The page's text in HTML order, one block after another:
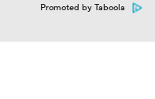
Promoted by Taboola